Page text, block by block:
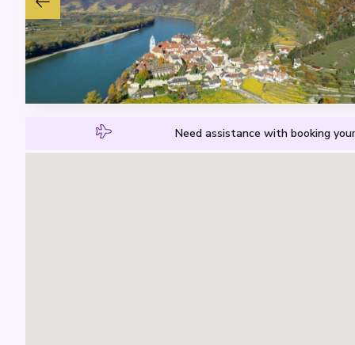
Need assistance with booking